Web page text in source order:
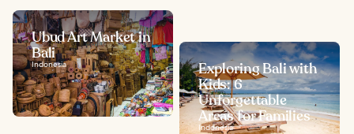
Ubud Art Market in
Bali
Indonesia
Exploring Bali with
Kids: 6
Unforgettable
Areas for Families
Indonesia